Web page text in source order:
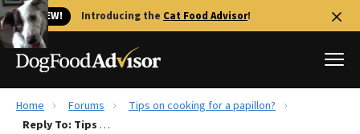
🐱 NEW! Introducing the Cat Food Advisor!
Best Dog Foods
Home Forums
Tips on cooking for a papillon?
Reply To: Tips on cooking for a papillon?